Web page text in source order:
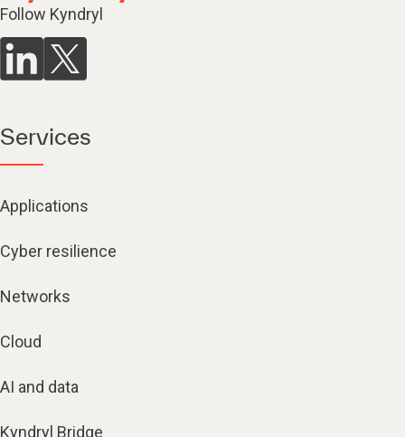
Follow Kyndryl
Services
Applications
Cyber resilience
Networks
Cloud
AI and data
Kyndryl Bridge